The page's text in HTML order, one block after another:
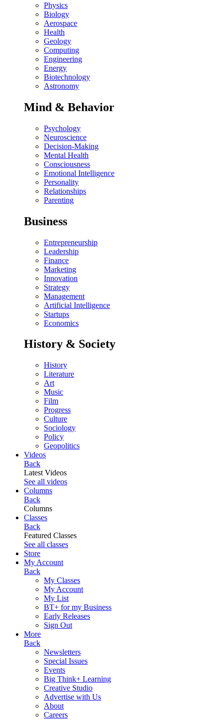
Physics
Biology
Aerospace
Health
Geology
Computing
Engineering
Energy
Biotechnology
Astronomy
Mind & Behavior
Psychology
Neuroscience
Decision-Making
Mental Health
Consciousness
Emotional Intelligence
Personality
Relationships
Parenting
Business
Entrepreneurship
Leadership
Finance
Marketing
Innovation
Strategy
Management
Artificial Intelligence
Startups
Economics
History & Society
History
Literature
Art
Music
Film
Progress
Culture
Sociology
Policy
Geopolitics
Videos
Back
Latest Videos
See all videos
Columns
Back
Columns
Classes
Back
Featured Classes
See all classes
Store
My Account
Back
My Classes
My Account
My List
BT+ for my Business
Early Releases
Sign Out
More
Back
Newsletters
Special Issues
Events
Big Think+ Learning
Creative Studio
Advertise with Us
About
Careers